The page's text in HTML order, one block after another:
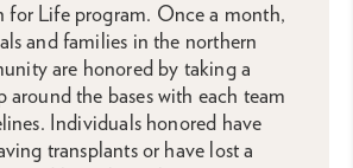
for Life program. Once a month,
and families in the northern
are honored by taking a
around the bases with each team
Individuals honored have
transplants or have lost a